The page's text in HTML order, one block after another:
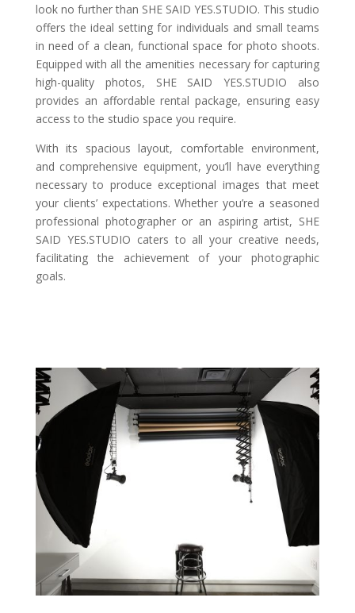
look no further than SHE SAID YES.STUDIO. This studio
offers the ideal setting for individuals and small teams
in need of a clean, functional space for photo shoots.
Equipped with all the amenities necessary for capturing
high-quality photos, SHE SAID YES.STUDIO also
provides an affordable rental package, ensuring easy
access to the studio space you require.
With its spacious layout, comfortable environment,
and comprehensive equipment, you’ll have everything
necessary to produce exceptional images that meet
your clients’ expectations. Whether you’re a seasoned
professional photographer or an aspiring artist, SHE
SAID YES.STUDIO caters to all your creative needs,
facilitating the achievement of your photographic
goals.